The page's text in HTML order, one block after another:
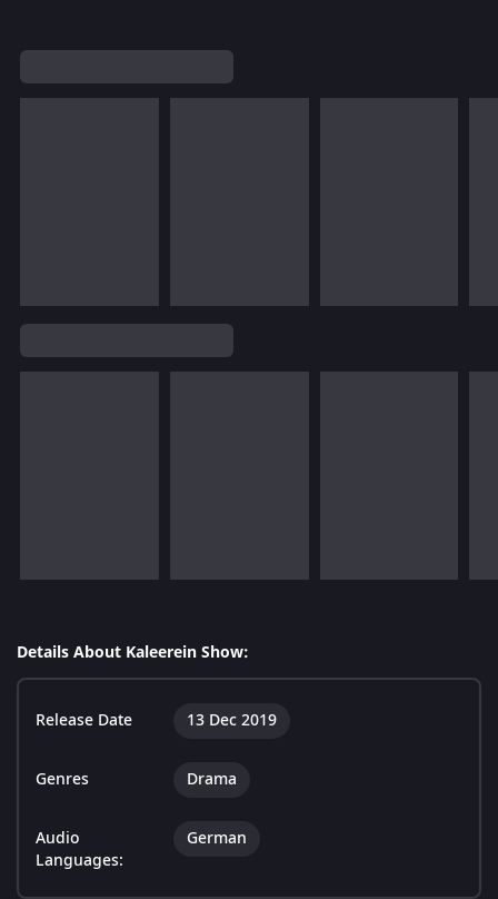
Details About Kaleerein Show:
Release Date 13 Dec 2019
Genres Drama
Audio
Languages:
German